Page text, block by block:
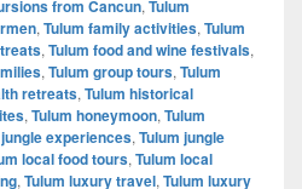
from Cancun, Tulum
, Tulum family activities, Tulum
, Tulum food and wine festivals,
, Tulum group tours, Tulum
retreats, Tulum historical
, Tulum honeymoon, Tulum
experiences, Tulum jungle
local food tours, Tulum local
, Tulum luxury travel, Tulum luxury